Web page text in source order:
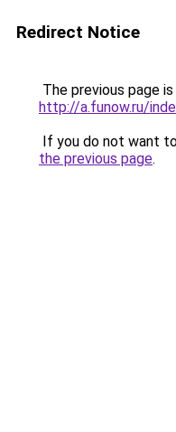
Redirect Notice
The previous page
http://a.funow.ru/
If you do not want
the previous page.